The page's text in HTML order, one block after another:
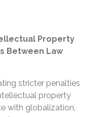
Property
Between Law
stricter penalties
property
with globalization,